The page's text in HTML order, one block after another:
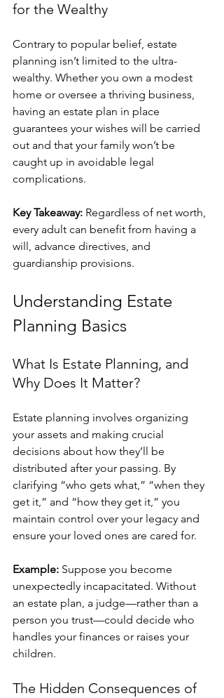
for the Wealthy
Contrary to popular belief, estate
planning isn’t limited to the ultra-
wealthy. Whether you own a modest
home or oversee a thriving business,
having an estate plan in place
guarantees your wishes will be carried
out and that your family won’t be
caught up in avoidable legal
complications.
Key Takeaway: Regardless of net worth,
every adult can benefit from having a
will, advance directives, and
guardianship provisions.
Understanding Estate
Planning Basics
What Is Estate Planning, and
Why Does It Matter?
Estate planning involves organizing
your assets and making crucial
decisions about how they’ll be
distributed after your passing. By
clarifying “who gets what,” “when they
get it,” and “how they get it,” you
maintain control over your legacy and
ensure your loved ones are cared for.
Example: Suppose you become
unexpectedly incapacitated. Without
an estate plan, a judge—rather than a
person you trust—could decide who
handles your finances or raises your
children.
The Hidden Consequences of